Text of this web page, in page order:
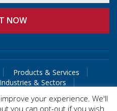
Products & Services
Industries & Sectors
your experience. We'll
you can opt-out if you wish.